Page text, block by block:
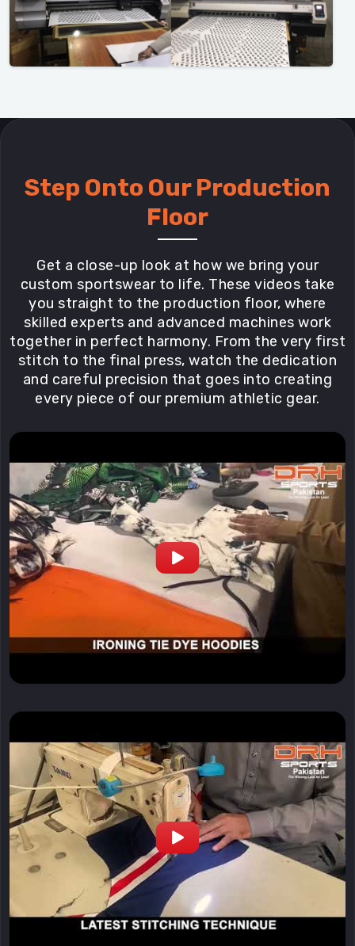
Step Onto Our Production
Floor
Get a close-up look at how we bring your
custom sportswear to life. These videos take
you straight to the production floor, where
skilled experts and advanced machines work
together in perfect harmony. From the very first
stitch to the final press, watch the dedication
and careful precision that goes into creating
every piece of our premium athletic gear.